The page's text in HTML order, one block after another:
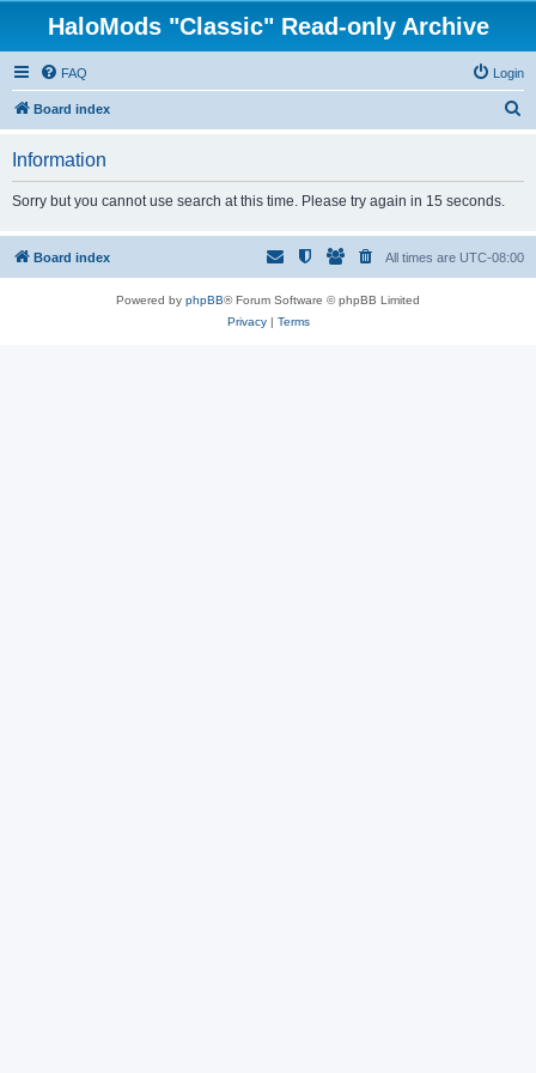
HaloMods "Classic" Read-only Archive
FAQ Login
Board index
h
Information
Sorry but you cannot use search at this time. Please try again in 15 seconds.
Board index All times are UTC-08:00
Powered by phpBB® Forum Software © phpBB Limited
Privacy| Terms